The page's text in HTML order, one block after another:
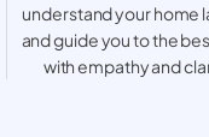
understand your home
and guide you to the
with empathy and